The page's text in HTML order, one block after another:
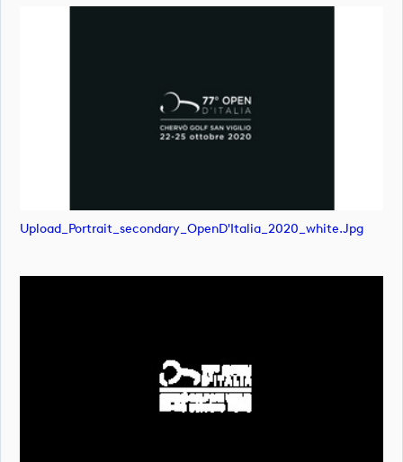
Upload_Portrait_secondary_OpenD'Italia_2020_white.jpg